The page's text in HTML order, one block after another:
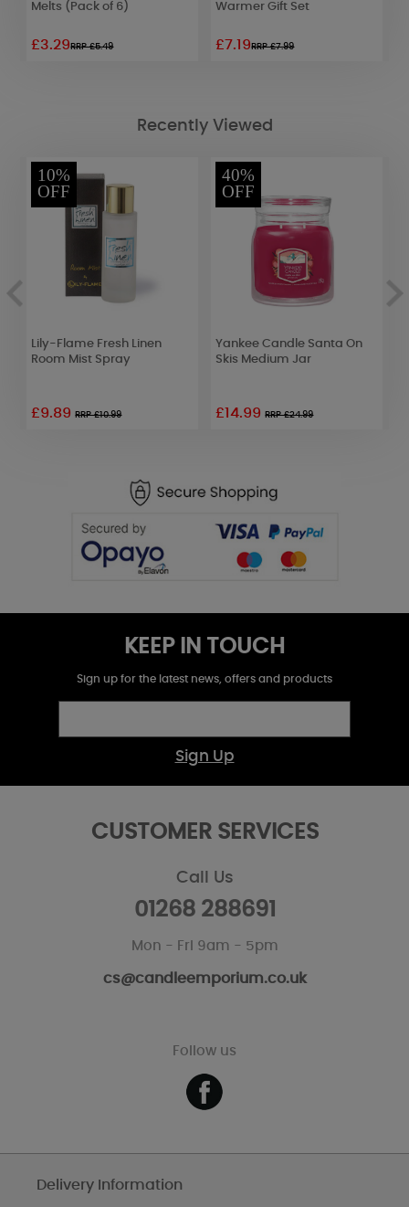
Melts (Pack of 6)
£3.29RRP £5.49
Warmer Gift Set
£7.19RRP £7.99
Recently Viewed
10%
OFF
Lily-Flame Fresh Linen
Room Mist Spray
£9.89RRP £10.99
40%
OFF
Yankee Candle Santa On
Skis Medium Jar
£14.99RRP £24.99
KEEP IN TOUCH
Sign up for the latest news, offers and products
Sign Up
CUSTOMER SERVICES
Call Us
01268 288691
Mon - Fri 9am - 5pm
cs@candleemporium.co.uk
Follow us
Delivery Information